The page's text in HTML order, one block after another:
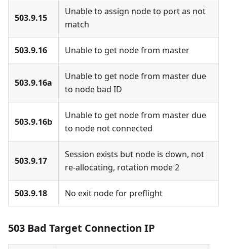
503.9.15
Unable to assign node to port as not
match
503.9.16 Unable to get node from master
503.9.16a
Unable to get node from master due
to node bad ID
503.9.16b
Unable to get node from master due
to node not connected
503.9.17
Session exists but node is down, not
re-allocating, rotation mode 2
503.9.18 No exit node for preflight
503 Bad Target Connection IP